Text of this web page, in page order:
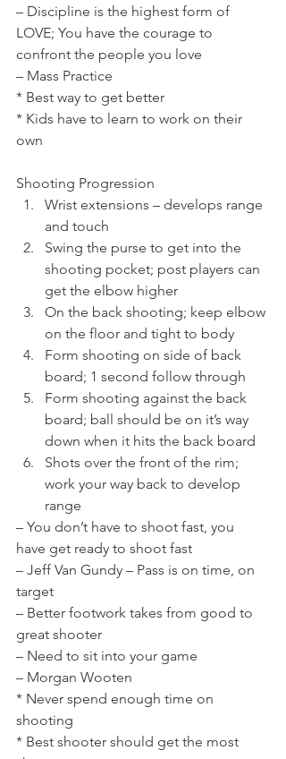
– Discipline is the highest form of
LOVE; You have the courage to
confront the people you love
– Mass Practice
* Best way to get better
* Kids have to learn to work on their
own
Shooting Progression
Wrist extensions – develops range
and touch
Swing the purse to get into the
shooting pocket; post players can
get the elbow higher
On the back shooting; keep elbow
on the floor and tight to body
Form shooting on side of back
board; 1 second follow through
Form shooting against the back
board; ball should be on it’s way
down when it hits the back board
Shots over the front of the rim;
work your way back to develop
range
– You don’t have to shoot fast, you
have get ready to shoot fast
– Jeff Van Gundy – Pass is on time, on
target
– Better footwork takes from good to
great shooter
– Need to sit into your game
– Morgan Wooten
* Never spend enough time on
shooting
* Best shooter should get the most